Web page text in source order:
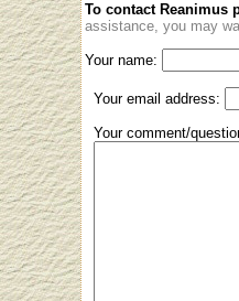
To contact Reanimus
assistance, you may
Your name:
Your email address:
Your comment/